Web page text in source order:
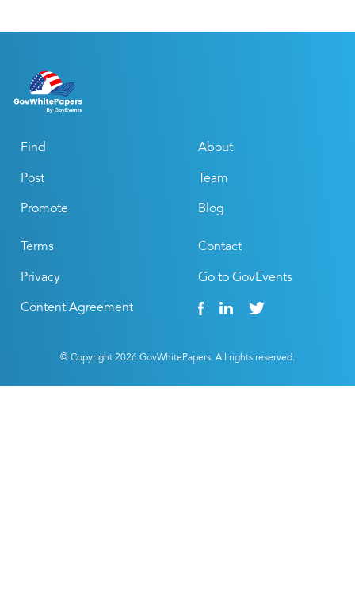
Find
Post
Promote
About
Team
Blog
Terms
Privacy
Content Agreement
Contact
Go to GovEvents
© Copyright 2026 GovWhitePapers. All rights reserved.